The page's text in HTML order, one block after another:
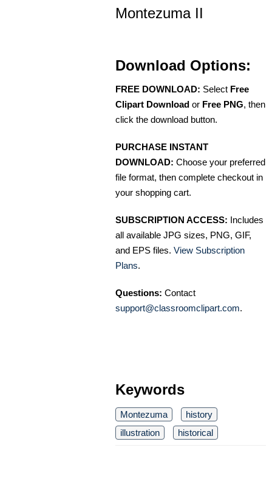
Montezuma II
Download Options:
FREE DOWNLOAD: Select Free
Clipart Download or Free PNG, then
click the download button.
PURCHASE INSTANT
DOWNLOAD: Choose your preferred
file format, then complete checkout in
your shopping cart.
SUBSCRIPTION ACCESS: Includes
all available JPG sizes, PNG, GIF,
and EPS files. View Subscription
Plans.
Questions: Contact
support@classroomclipart.com.
Keywords
Montezuma
history
illustration
historical